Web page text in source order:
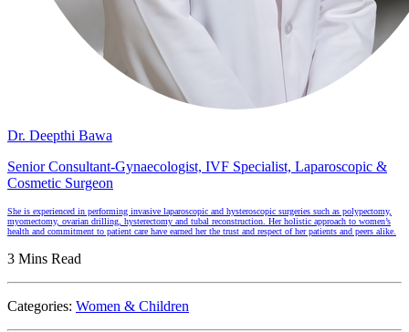
Dr. Deepthi Bawa
Senior Consultant-Gynaecologist, IVF Specialist, Laparoscopic &
Cosmetic Surgeon
She is experienced in performing invasive laparoscopic and hysteroscopic surgeries such as polypectomy,
myomectomy, ovarian drilling, hysterectomy and tubal reconstruction. Her holistic approach to women’s
health and commitment to patient care have earned her the trust and respect of her patients and peers alike.
3 Mins Read
Categories: Women & Children